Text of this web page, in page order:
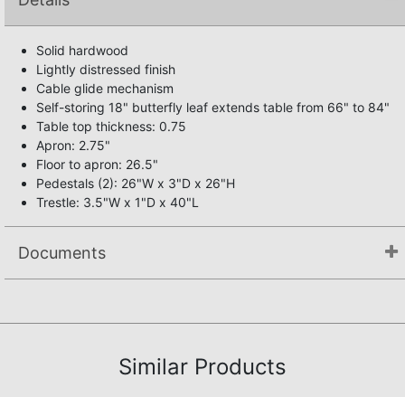
Solid hardwood
Lightly distressed finish
Cable glide mechanism
Self-storing 18" butterfly leaf extends table from 66" to 84"
Table top thickness: 0.75
Apron: 2.75"
Floor to apron: 26.5"
Pedestals (2): 26"W x 3"D x 26"H
Trestle: 3.5"W x 1"D x 40"L
Documents
Similar Products